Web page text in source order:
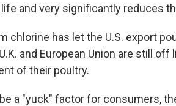
and very significantly reduces
chlorine has let the U.S. export
and European Union are still
of their poultry.
a "yuck" factor for consumers,